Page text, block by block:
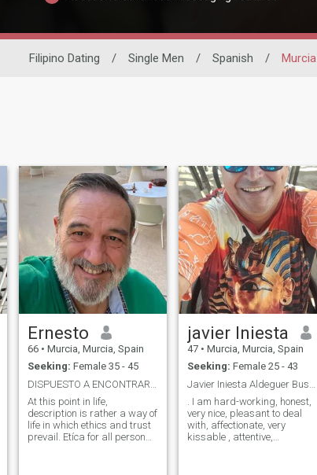
Filipino Dating / Single Men / Spanish / Murcia
Ernesto
66 • Murcia, Murcia, Spain
Seeking: Female 35 - 45
At this point in life,
description is rather a way of
life in which ethics and trust
prevail. Etíca for all personal
javier Iniesta
47 • Murcia, Murcia, Spain
Seeking: Female 25 - 43
. I am hard-working, honest,
very nice, pleasant to deal
with, affectionate, very
kissable , attentive,